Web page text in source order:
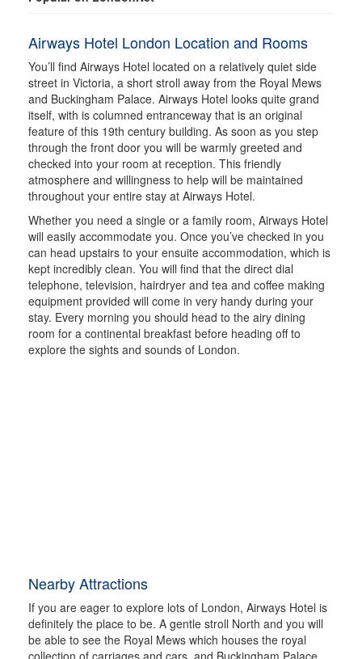
Airways Hotel London Location and Rooms
You’ll find Airways Hotel located on a relatively quiet side
street in Victoria, a short stroll away from the Royal Mews
and Buckingham Palace. Airways Hotel looks quite grand
itself, with is columned entranceway that is an original
feature of this 19th century building. As soon as you step
through the front door you will be warmly greeted and
checked into your room at reception. This friendly
atmosphere and willingness to help will be maintained
throughout your entire stay at Airways Hotel.
Whether you need a single or a family room, Airways Hotel
will easily accommodate you. Once you’ve checked in you
can head upstairs to your ensuite accommodation, which is
kept incredibly clean. You will find that the direct dial
telephone, television, hairdryer and tea and coffee making
equipment provided will come in very handy during your
stay. Every morning you should head to the airy dining
room for a continental breakfast before heading off to
explore the sights and sounds of London.
Nearby Attractions
If you are eager to explore lots of London, Airways Hotel is
definitely the place to be. A gentle stroll North and you will
be able to see the Royal Mews which houses the royal
collection of carriages and cars, and Buckingham Palace